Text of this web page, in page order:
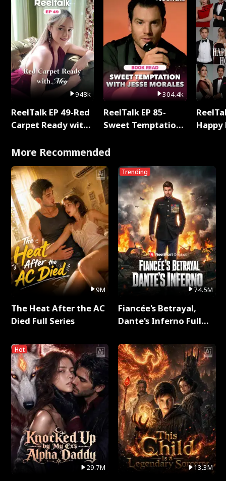
948k
ReelTalk EP 49-Red
Carpet Ready with
304.4k
ReelTalk EP 85-
Sweet Temptation:
with Jesse Morales
More Recommended
9M
The Heat After the AC
Died Full Series
Hot
29.7M
Trending
74.5M
Fiancée's Betrayal,
Dante's Inferno Full
13.3M